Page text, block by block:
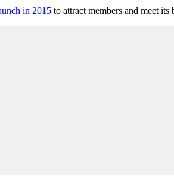
in 2015 to attract members and meet